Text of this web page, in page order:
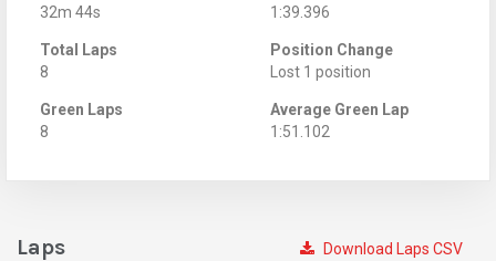
32m 44s
1:39.396
Total Laps
8
Position Change
Lost 1 position
Green Laps
8
Average Green Lap
1:51.102
Download Laps CSV
Laps